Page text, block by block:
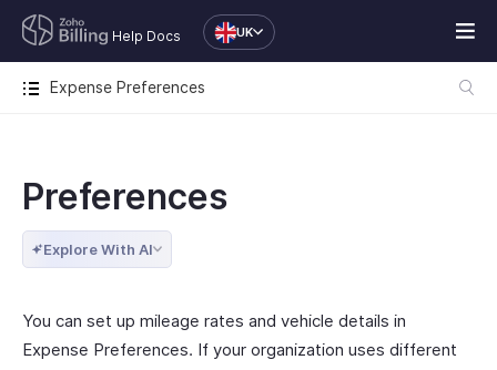
Help Docs UK
Expense Preferences
Preferences
Explore With AI
You can set up mileage rates and vehicle details in
Expense Preferences. If your organization uses different